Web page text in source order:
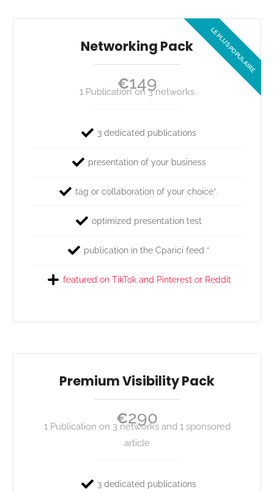
Networking Pack
€149
1 Publication on 3 networks
3 dedicated publications
presentation of your business
tag or collaboration of your choice*.
optimized presentation test
publication in the Cparici feed *
featured on TikTok and Pinterest or Reddit
Premium Visibility Pack
€290
1 Publication on 3 networks and 1 sponsored
article
3 dedicated publications